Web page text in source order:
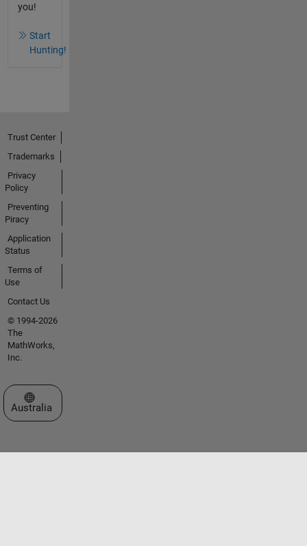
you!
Start
Hunting!
Trust Center
Trademarks
Privacy
Policy
Preventing
Piracy
Application
Status
Terms of
Use
Contact Us
© 1994-2026
The
MathWorks,
Inc.
Select a Web Site
Australia